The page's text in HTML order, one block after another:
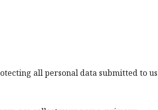
all personal data submitted to us